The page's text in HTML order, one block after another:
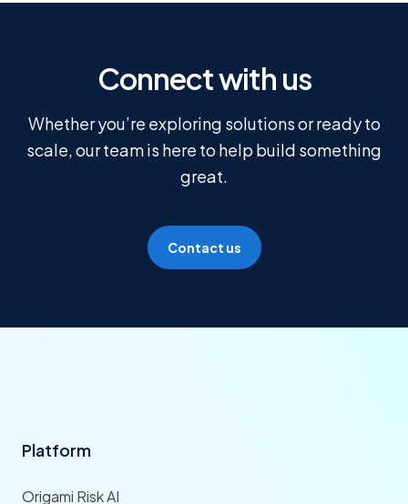
Connect with us
Whether you’re exploring solutions or ready to
scale, our team is here to help build something
great.
Contact us
Platform
Origami Risk AI